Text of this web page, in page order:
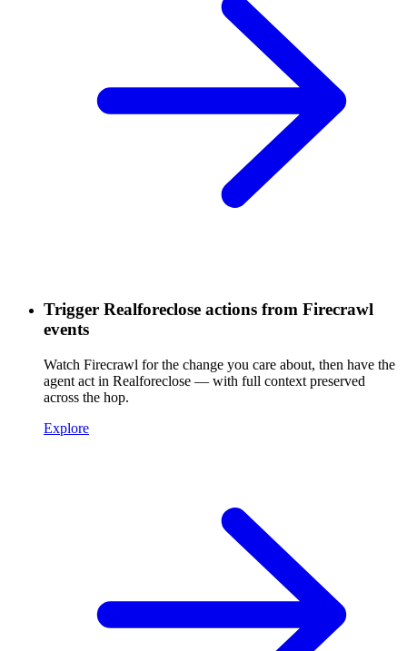
Trigger Realforeclose actions from Firecrawl
events
Watch Firecrawl for the change you care about, then have the
agent act in Realforeclose — with full context preserved
across the hop.
Explore